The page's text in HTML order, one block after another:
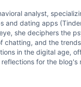
analyst,
and dating apps
she deciphers the
chatting, and the
in the digital age,
for the blog's